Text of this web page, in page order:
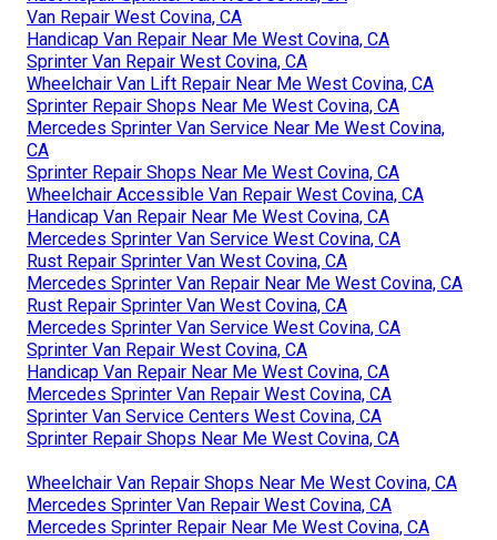
Van Repair West Covina, CA
Handicap Van Repair Near Me West Covina, CA
Sprinter Van Repair West Covina, CA
Wheelchair Van Lift Repair Near Me West Covina, CA
Sprinter Repair Shops Near Me West Covina, CA
Mercedes Sprinter Van Service Near Me West Covina,
CA
Sprinter Repair Shops Near Me West Covina, CA
Wheelchair Accessible Van Repair West Covina, CA
Handicap Van Repair Near Me West Covina, CA
Mercedes Sprinter Van Service West Covina, CA
Rust Repair Sprinter Van West Covina, CA
Mercedes Sprinter Van Repair Near Me West Covina, CA
Rust Repair Sprinter Van West Covina, CA
Mercedes Sprinter Van Service West Covina, CA
Sprinter Van Repair West Covina, CA
Handicap Van Repair Near Me West Covina, CA
Mercedes Sprinter Van Repair West Covina, CA
Sprinter Van Service Centers West Covina, CA
Sprinter Repair Shops Near Me West Covina, CA
Wheelchair Van Repair Shops Near Me West Covina, CA
Mercedes Sprinter Van Repair West Covina, CA
Mercedes Sprinter Repair Near Me West Covina, CA